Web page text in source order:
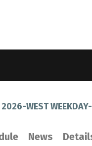
2026-WEST
News